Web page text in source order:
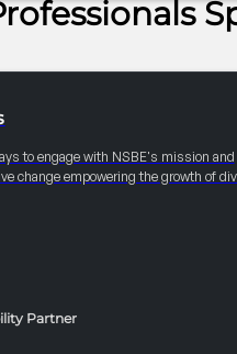
to engage with NSBE's mission and
change empowering the growth of
Partner
members. Promotes